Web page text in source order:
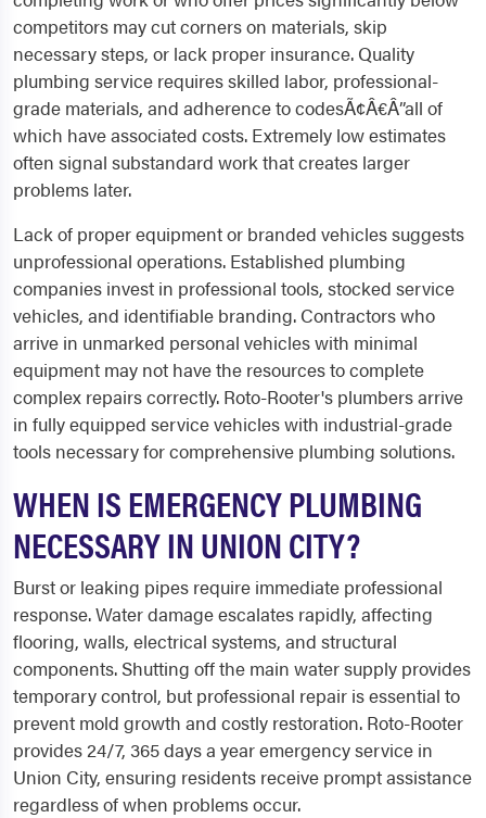
competitors may cut corners on materials, skip
necessary steps, or lack proper insurance. Quality
plumbing service requires skilled labor, professional-
grade materials, and adherence to codesÃ¢Â€Â”all of
which have associated costs. Extremely low estimates
often signal substandard work that creates larger
problems later.
Lack of proper equipment or branded vehicles suggests
unprofessional operations. Established plumbing
companies invest in professional tools, stocked service
vehicles, and identifiable branding. Contractors who
arrive in unmarked personal vehicles with minimal
equipment may not have the resources to complete
complex repairs correctly. Roto-Rooter's plumbers arrive
in fully equipped service vehicles with industrial-grade
tools necessary for comprehensive plumbing solutions.
WHEN IS EMERGENCY PLUMBING
NECESSARY IN UNION CITY?
Burst or leaking pipes require immediate professional
response. Water damage escalates rapidly, affecting
flooring, walls, electrical systems, and structural
components. Shutting off the main water supply provides
temporary control, but professional repair is essential to
prevent mold growth and costly restoration. Roto-Rooter
provides 24/7, 365 days a year emergency service in
Union City, ensuring residents receive prompt assistance
regardless of when problems occur.